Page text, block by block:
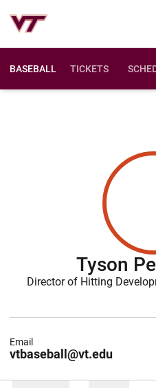
BASEBALL TICKETS
Tyson
Director of Hitting
vtbaseball@vt.edu
Email